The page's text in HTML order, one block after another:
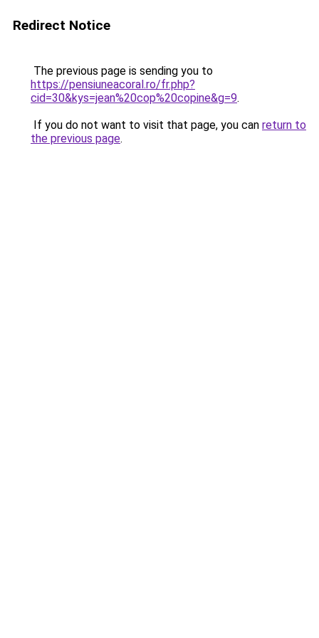
Redirect Notice
The previous page is sending you to
https://pensiuneacoral.ro/fr.php?
cid=30&kys=jean%20cop%20copine&g=9.
If you do not want to visit that page, you can return to
the previous page.